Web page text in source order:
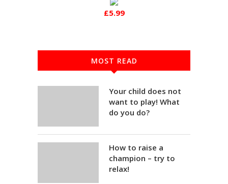
£5.99
MOST READ
Your child does not
want to play! What
do you do?
How to raise a
champion – try to
relax!